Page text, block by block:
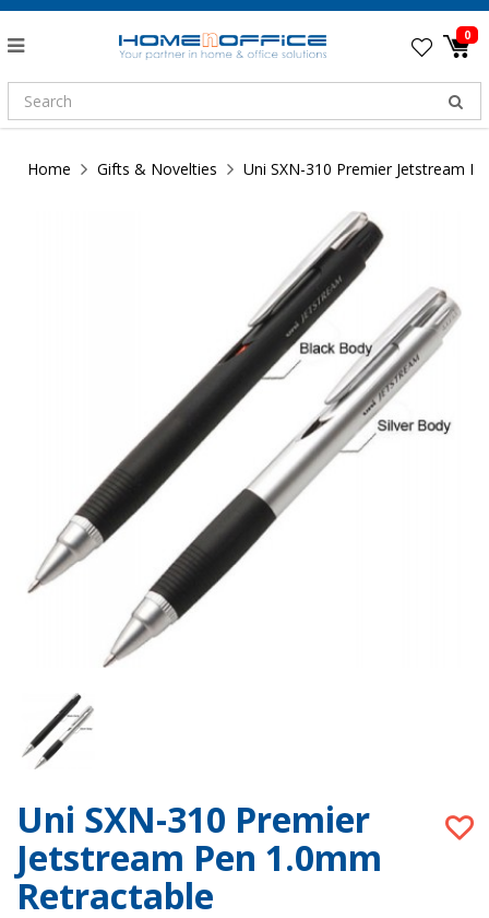
0
Home Gifts & Novelties Uni SXN-310 Premier Jetstream
Uni SXN-310 Premier
Jetstream Pen 1.0mm
Retractable